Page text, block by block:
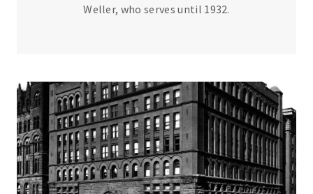
Weller, who serves until 1932.